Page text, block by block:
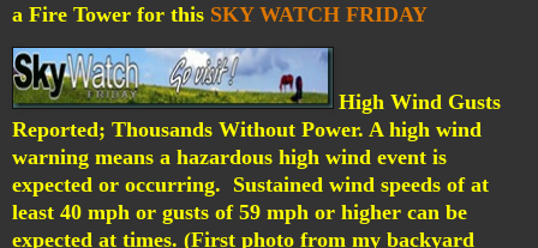
a Fire Tower for this SKY WATCH FRIDAY
High Wind Gusts
Reported; Thousands Without Power. A high wind
warning means a hazardous high wind event is
expected or occurring. Sustained wind speeds of at
least 40 mph or gusts of 59 mph or higher can be
expected at times. (First photo from my backyard